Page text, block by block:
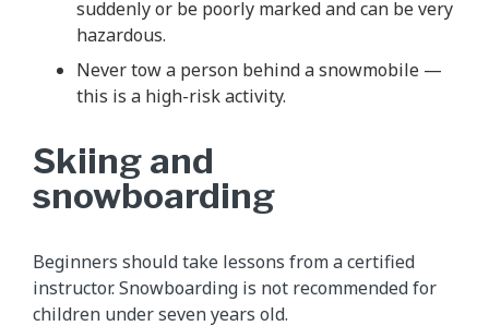
suddenly or be poorly marked and can be very
hazardous.
Never tow a person behind a snowmobile —
this is a high-risk activity.
Skiing and
snowboarding
Beginners should take lessons from a certified
instructor. Snowboarding is not recommended for
children under seven years old.